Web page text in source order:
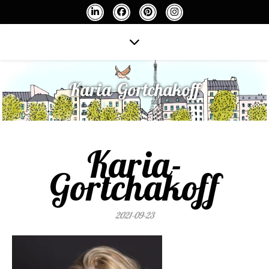
Karia-Gortchakoff
Karia-
Gortchakoff
2021-09-23